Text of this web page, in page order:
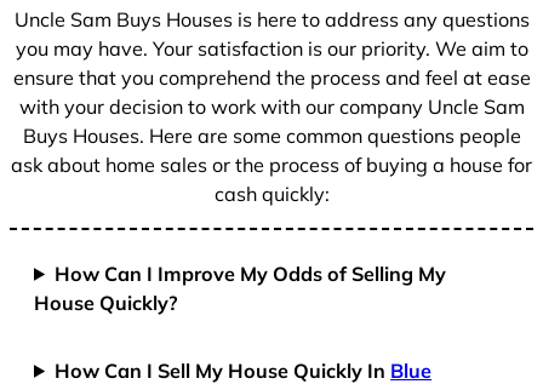
Uncle Sam Buys Houses is here to address any questions
you may have. Your satisfaction is our priority. We aim to
ensure that you comprehend the process and feel at ease
with your decision to work with our company Uncle Sam
Buys Houses. Here are some common questions people
ask about home sales or the process of buying a house for
cash quickly:
How Can I Improve My Odds of Selling My
House Quickly?
How Can I Sell My House Quickly In Blue